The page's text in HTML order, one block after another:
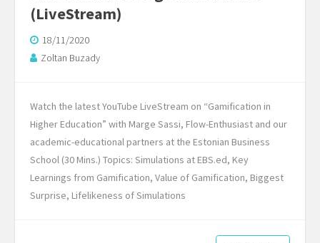
(LiveStream)
18/11/2020
Zoltan Buzady
Watch the latest YouTube LiveStream on “Gamification in
Higher Education” with Marge Sassi, Flow-Enthusiast and our
academic-educational partners at the Estonian Business
School (30 Mins.) Topics: Simulations at EBS.ed, Key
Learnings from Gamification, Value of Gamification, Biggest
Surprise, Lifelikeness of Simulations